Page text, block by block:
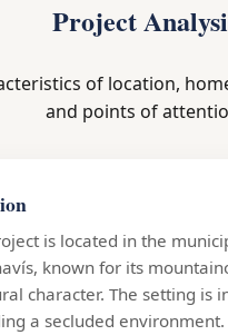
Project
of location,
and points of
is located in the
known for its
character. The setting is
a secluded environment.